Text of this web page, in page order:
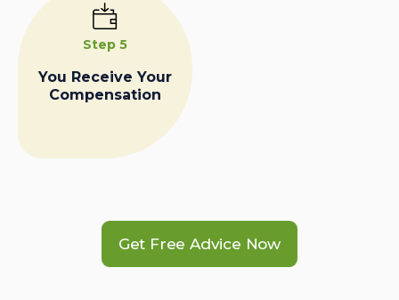
Step 5
You Receive Your
Compensation
Get Free Advice Now